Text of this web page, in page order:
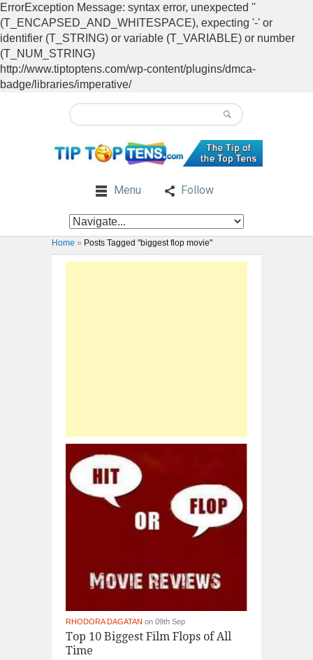
ErrorException Message: syntax error, unexpected ''
(T_ENCAPSED_AND_WHITESPACE), expecting '-' or
identifier (T_STRING) or variable (T_VARIABLE) or number
(T_NUM_STRING)
http://www.tiptoptens.com/wp-content/plugins/dmca-
badge/libraries/imperative/
Menu Follow
Home » Posts Tagged "biggest flop movie"
RHODORA DAGATAN on 09th Sep
Top 10 Biggest Film Flops of All
Time